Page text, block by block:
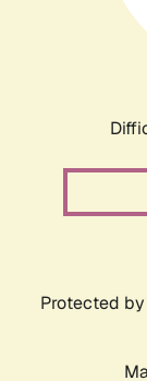
Protected by